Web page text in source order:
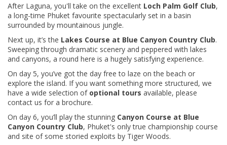
After Laguna, you'll take on the excellent Loch Palm Golf Club,
a long-time Phuket favourite spectacularly set in a basin
surrounded by mountainous jungle.
Next up, it’s the Lakes Course at Blue Canyon Country Club.
Sweeping through dramatic scenery and peppered with lakes
and canyons, a round here is a hugely satisfying experience.
On day 5, you’ve got the day free to laze on the beach or
explore the island. If you want something more structured, we
have a wide selection of optional tours available, please
contact us for a brochure.
On day 6, you’ll play the stunning Canyon Course at Blue
Canyon Country Club, Phuket's only true championship course
and site of some storied exploits by Tiger Woods.